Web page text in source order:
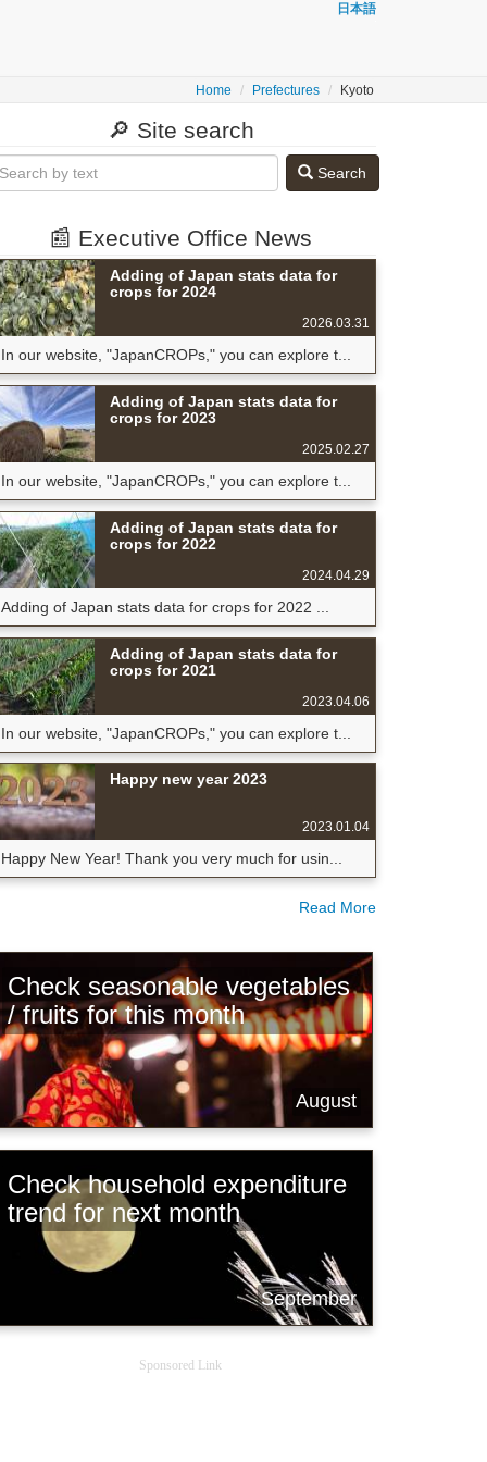
日本語
Home Prefectures Kyoto
🔎 Site search
Search
📰 Executive Office News
Adding of Japan stats data for
crops for 2024
2026.03.31
In our website, "JapanCROPs," you can explore t...
Adding of Japan stats data for
crops for 2023
2025.02.27
In our website, "JapanCROPs," you can explore t...
Adding of Japan stats data for
crops for 2022
2024.04.29
Adding of Japan stats data for crops for 2022 ...
Adding of Japan stats data for
crops for 2021
2023.04.06
In our website, "JapanCROPs," you can explore t...
Happy new year 2023
2023.01.04
Happy New Year! Thank you very much for usin...
Read More
Check seasonable vegetables
/ fruits for this month
August
Check household expenditure
trend for next month
September
Sponsored Link